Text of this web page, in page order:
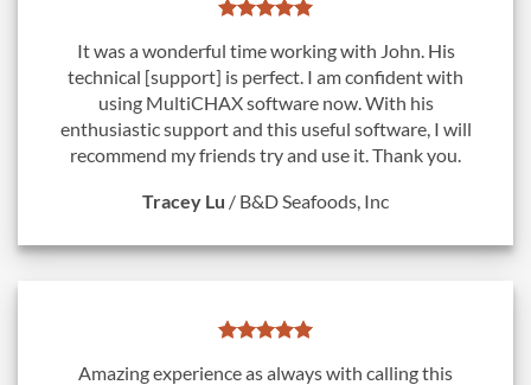
It was a wonderful time working with John. His
technical [support] is perfect. I am confident with
using MultiCHAX software now. With his
enthusiastic support and this useful software, I will
recommend my friends try and use it. Thank you.
Tracey Lu / B&D Seafoods, Inc
Amazing experience as always with calling this